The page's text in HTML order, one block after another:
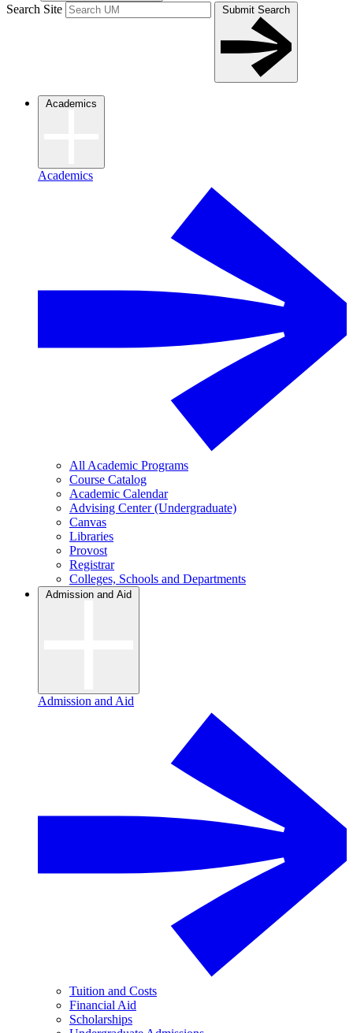
Search Site Submit Search
Academics
Academics
All Academic Programs
Course Catalog
Academic Calendar
Advising Center (Undergraduate)
Canvas
Libraries
Provost
Registrar
Colleges, Schools and Departments
Admission and Aid
Admission and Aid
Tuition and Costs
Financial Aid
Scholarships